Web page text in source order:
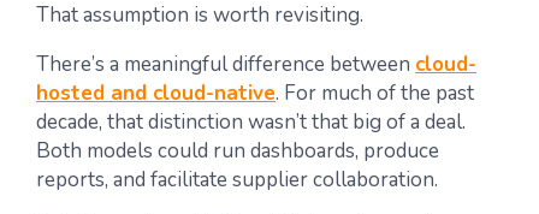
That assumption is worth revisiting.
There’s a meaningful difference between cloud-
hosted and cloud-native. For much of the past
decade, that distinction wasn’t that big of a deal.
Both models could run dashboards, produce
reports, and facilitate supplier collaboration.